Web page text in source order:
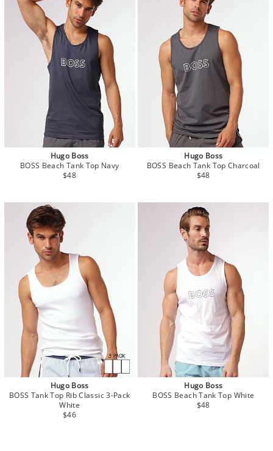
Hugo Boss
BOSS Beach Tank Top Navy
$48
Hugo Boss
BOSS Beach Tank Top Charcoal
$48
Hugo Boss
BOSS Tank Top Rib Classic 3-Pack
White
$46
Hugo Boss
BOSS Beach Tank Top White
$48